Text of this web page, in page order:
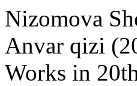
Nizomova
Anvar qizi
Works in